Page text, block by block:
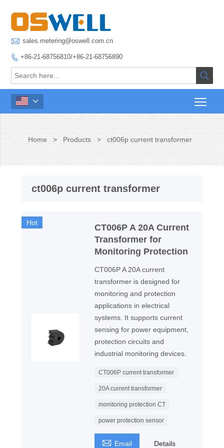
 sales.metering@oswell.com.cn
 +86-21-68756810/+86-21-68756890


Home > Products > ct006p current transformer
ct006p current transformer
Hot
CT006P A 20A Current
Transformer for
Monitoring Protection
CT006P A 20A current
transformer is designed for
monitoring and protection
applications in electrical
systems. It supports current
sensing for power equipment,
protection circuits and
industrial monitoring devices.
CT006P current transformer
20A current transformer
monitoring protection CT
power protection sensor
 Email Details